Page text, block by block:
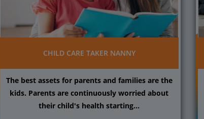
CHILD CARE TAKER NANNY
The best assets for parents and families are the
kids. Parents are continuously worried about
their child's health starting...